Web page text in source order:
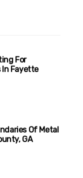
For
In Fayette
Of Metal
GA